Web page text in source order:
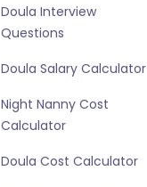
Doula Interview
Questions
Doula Salary Calculator
Night Nanny Cost
Calculator
Doula Cost Calculator